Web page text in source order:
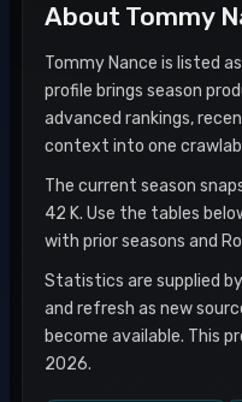
About Tommy
Tommy Nance is listed
profile brings season
advanced rankings,
context into one
The current season
42 K. Use the tables
with prior seasons and
Statistics are supplied
and refresh as new
become available. This
2026.